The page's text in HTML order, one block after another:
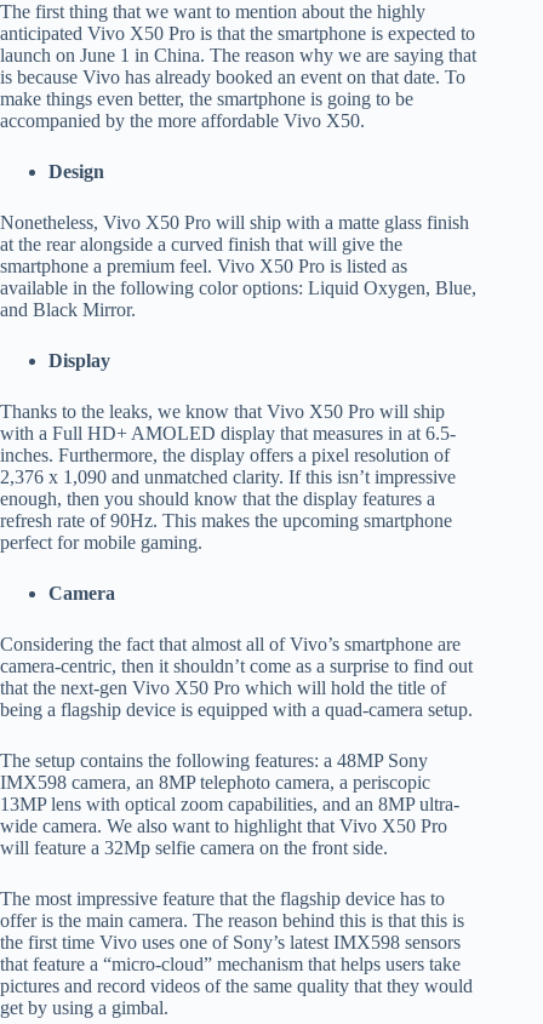
The first thing that we want to mention about the highly
anticipated Vivo X50 Pro is that the smartphone is expected to
launch on June 1 in China. The reason why we are saying that
is because Vivo has already booked an event on that date. To
make things even better, the smartphone is going to be
accompanied by the more affordable Vivo X50.
Design
Nonetheless, Vivo X50 Pro will ship with a matte glass finish
at the rear alongside a curved finish that will give the
smartphone a premium feel. Vivo X50 Pro is listed as
available in the following color options: Liquid Oxygen, Blue,
and Black Mirror.
Display
Thanks to the leaks, we know that Vivo X50 Pro will ship
with a Full HD+ AMOLED display that measures in at 6.5-
inches. Furthermore, the display offers a pixel resolution of
2,376 x 1,090 and unmatched clarity. If this isn’t impressive
enough, then you should know that the display features a
refresh rate of 90Hz. This makes the upcoming smartphone
perfect for mobile gaming.
Camera
Considering the fact that almost all of Vivo’s smartphone are
camera-centric, then it shouldn’t come as a surprise to find out
that the next-gen Vivo X50 Pro which will hold the title of
being a flagship device is equipped with a quad-camera setup.
The setup contains the following features: a 48MP Sony
IMX598 camera, an 8MP telephoto camera, a periscopic
13MP lens with optical zoom capabilities, and an 8MP ultra-
wide camera. We also want to highlight that Vivo X50 Pro
will feature a 32Mp selfie camera on the front side.
The most impressive feature that the flagship device has to
offer is the main camera. The reason behind this is that this is
the first time Vivo uses one of Sony’s latest IMX598 sensors
that feature a “micro-cloud” mechanism that helps users take
pictures and record videos of the same quality that they would
get by using a gimbal.